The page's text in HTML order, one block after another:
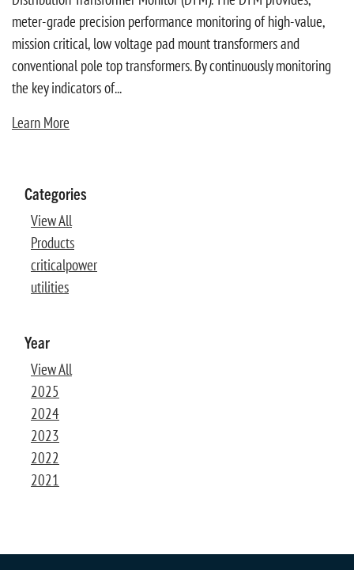
meter-grade precision performance monitoring of high-value,
mission critical, low voltage pad mount transformers and
conventional pole top transformers. By continuously monitoring
the key indicators of...
Learn More
Categories
View All
Products
criticalpower
utilities
Year
View All
2025
2024
2023
2022
2021